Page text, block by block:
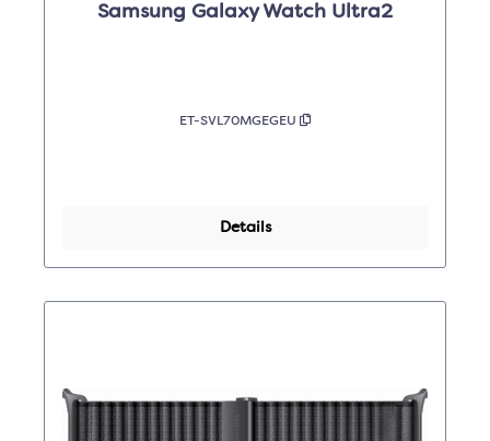
Samsung Galaxy Watch Ultra2
ET-SVL70MGEGEU
Details